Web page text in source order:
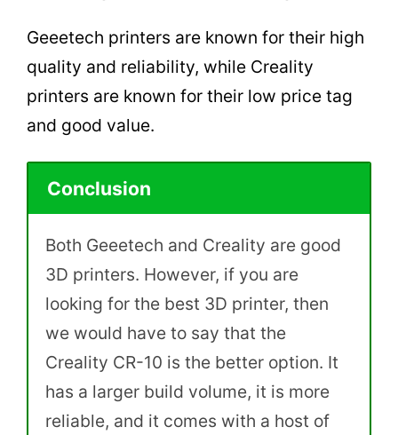
Geeetech printers are known for their high
quality and reliability, while Creality
printers are known for their low price tag
and good value.
Conclusion
Both Geeetech and Creality are good
3D printers. However, if you are
looking for the best 3D printer, then
we would have to say that the
Creality CR-10 is the better option. It
has a larger build volume, it is more
reliable, and it comes with a host of